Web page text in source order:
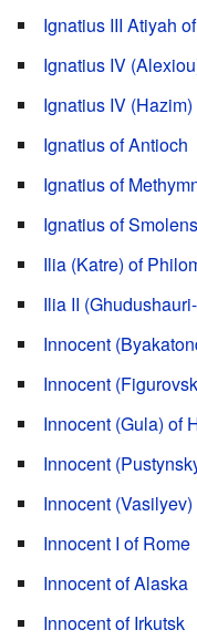
Ignatius III Atiyah
Ignatius IV
Ignatius IV
Ignatius of Antioch
Ignatius of
Ignatius of
Ilia (Katre) of
Ilia II
Innocent
Innocent
Innocent (Gula) of
Innocent
Innocent
Innocent I of Rome
Innocent of Alaska
Innocent of Irkutsk